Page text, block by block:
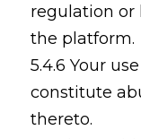
regulation or
the platform.
5.4.6 Your
constitute
thereto.